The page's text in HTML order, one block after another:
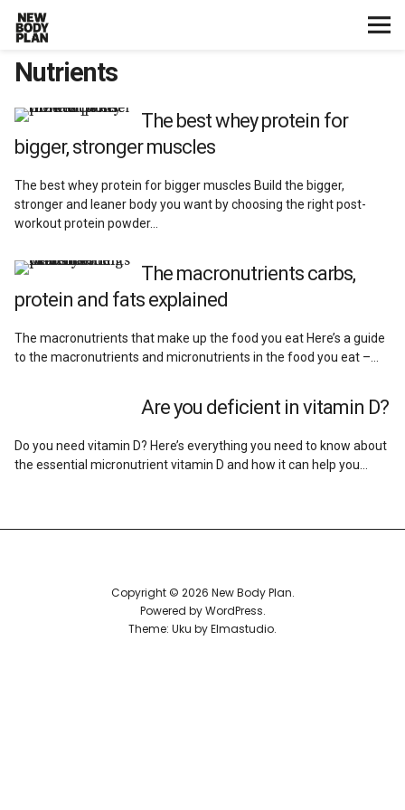
Home
Start Here
Testimonials
Training
Lifestyle
Nutrients
The best whey protein for
bigger, stronger muscles
The best whey protein for bigger muscles Build the bigger,
stronger and leaner body you want by choosing the right post-
workout protein powder…
The macronutrients carbs,
protein and fats explained
The macronutrients that make up the food you eat Here’s a guide
to the macronutrients and micronutrients in the food you eat –…
Are you deficient in vitamin D?
Do you need vitamin D? Here’s everything you need to know about
the essential micronutrient vitamin D and how it can help you…
Copyright © 2026 New Body Plan
Powered byWordPress
Theme: Uku byElmastudio